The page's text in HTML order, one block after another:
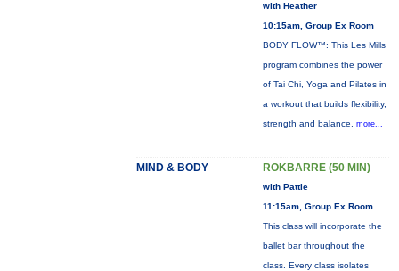
with Heather
10:15am, Group Ex Room
BODY FLOW™: This Les Mills
program combines the power
of Tai Chi, Yoga and Pilates in
a workout that builds flexibility,
strength and balance. more...
MIND & BODY ROKBARRE (50 MIN)
with Pattie
11:15am, Group Ex Room
This class will incorporate the
ballet bar throughout the
class. Every class isolates